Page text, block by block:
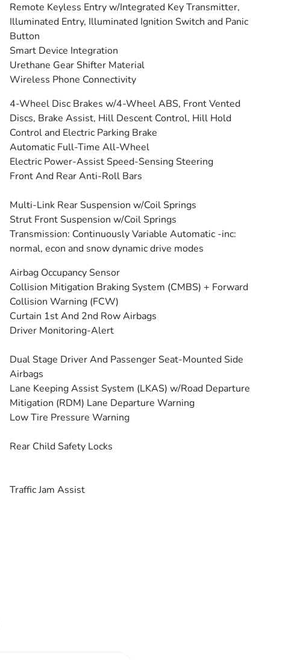
Remote Keyless Entry w/Integrated Key Transmitter,
Illuminated Entry, Illuminated Ignition Switch and Panic
Button
Smart Device Integration
Urethane Gear Shifter Material
Wireless Phone Connectivity
4-Wheel Disc Brakes w/4-Wheel ABS, Front Vented
Discs, Brake Assist, Hill Descent Control, Hill Hold
Control and Electric Parking Brake
Automatic Full-Time All-Wheel
Electric Power-Assist Speed-Sensing Steering
Front And Rear Anti-Roll Bars
Multi-Link Rear Suspension w/Coil Springs
Strut Front Suspension w/Coil Springs
Transmission: Continuously Variable Automatic -inc:
normal, econ and snow dynamic drive modes
Airbag Occupancy Sensor
Collision Mitigation Braking System (CMBS) + Forward
Collision Warning (FCW)
Curtain 1st And 2nd Row Airbags
Driver Monitoring-Alert
Dual Stage Driver And Passenger Seat-Mounted Side
Airbags
Lane Keeping Assist System (LKAS) w/Road Departure
Mitigation (RDM) Lane Departure Warning
Low Tire Pressure Warning
Rear Child Safety Locks
Traffic Jam Assist